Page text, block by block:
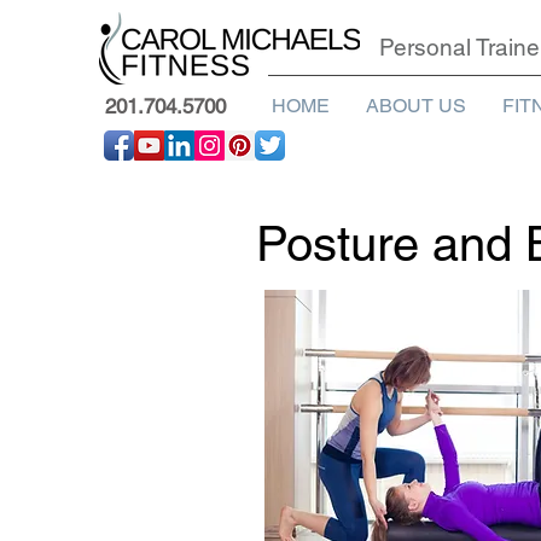
Personal
201.704.5700 HOME ABOUT US
Posture and